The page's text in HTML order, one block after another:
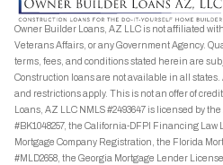
Owner Builder Loans, AZ LLC is not affiliated
Veterans Affairs, or any Government Agency.
terms, fees, and conditions stated herein are
Construction loans are not available in all
and restrictions apply. This is not an offer of
Loans, AZ LLC NMLS #2493647 is licensed by
#BK1048257, the California-DFPI Financing Law
Mortgage Company Registration, the Florida
#MLD2658, the Georgia Mortgage Lender